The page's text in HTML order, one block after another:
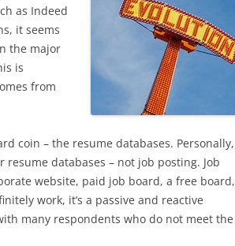
as Indeed
it seems
the major
is
from
coin – the resume databases. Personally,
databases – not job posting. Job
website, paid job board, a free board,
work, it’s a passive and reactive
many respondents who do not meet the